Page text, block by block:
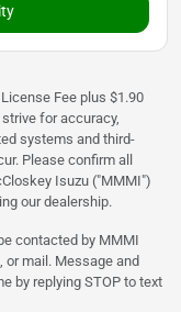
Fee plus $1.90
for accuracy,
systems and third-
Please confirm all
Isuzu ("MMMI")
our dealership.
contacted by MMMI
or mail. Message and
by replying STOP to text